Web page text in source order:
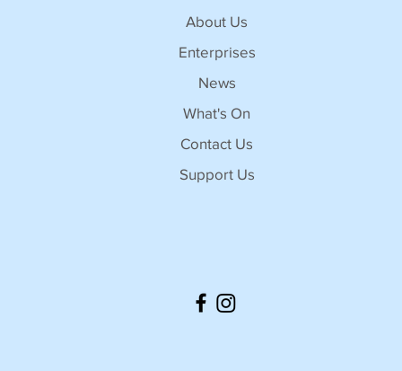
About Us
Enterprises
News
What's On
Contact Us
Support Us